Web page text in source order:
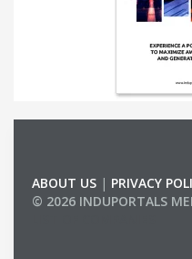
ABOUT US | PRIVACY
© 2026 INDUPORTALS